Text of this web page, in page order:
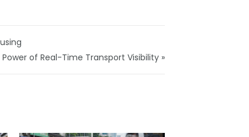
of Real-Time Transport Visibility »